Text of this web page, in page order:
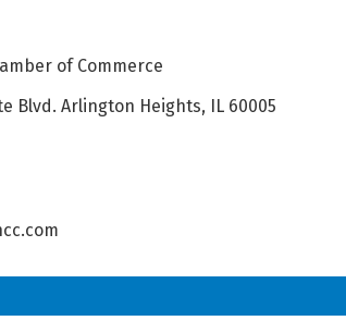
of Commerce
Blvd. Arlington Heights, IL 60005